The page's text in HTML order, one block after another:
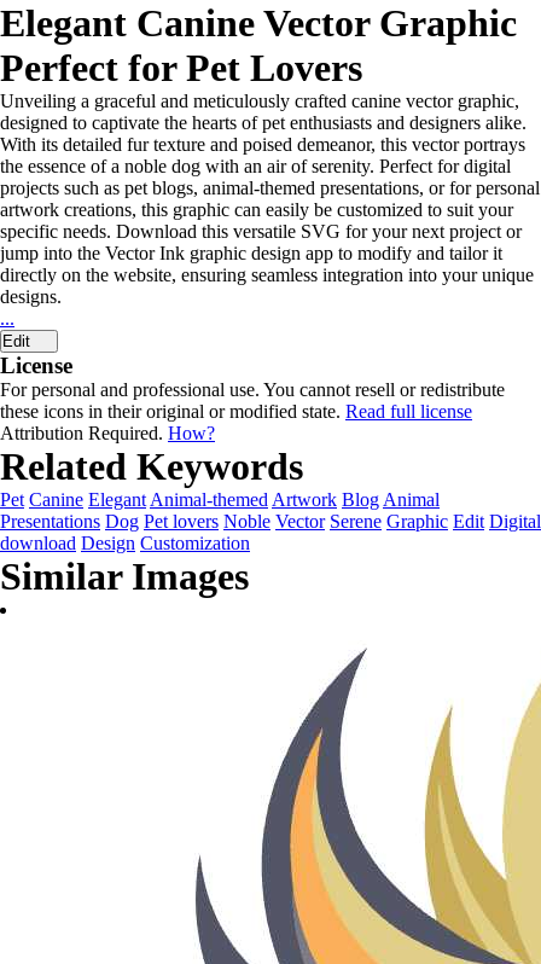
Elegant Canine Vector Graphic
Perfect for Pet Lovers
Unveiling a graceful and meticulously crafted canine vector graphic,
designed to captivate the hearts of pet enthusiasts and designers alike.
With its detailed fur texture and poised demeanor, this vector portrays
the essence of a noble dog with an air of serenity. Perfect for digital
projects such as pet blogs, animal-themed presentations, or for personal
artwork creations, this graphic can easily be customized to suit your
specific needs. Download this versatile SVG for your next project or
jump into the Vector Ink graphic design app to modify and tailor it
directly on the website, ensuring seamless integration into your unique
designs.
...
Edit
License
For personal and professional use. You cannot resell or redistribute
these icons in their original or modified state. Read full license
Attribution Required. How?
Related Keywords
Pet Canine Elegant Animal-themed Artwork Blog Animal
Presentations Dog Pet lovers Noble Vector Serene Graphic Edit Digital
download Design Customization
Similar Images